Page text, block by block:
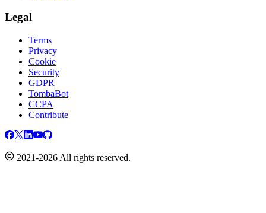
Legal
Terms
Privacy
Cookie
Security
GDPR
TombaBot
CCPA
Contribute
2021-2026 All rights reserved.